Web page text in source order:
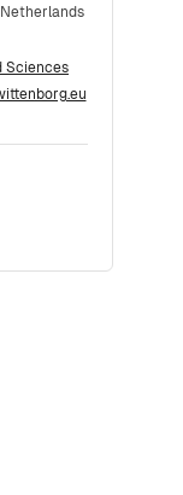
Netherlands
Sciences